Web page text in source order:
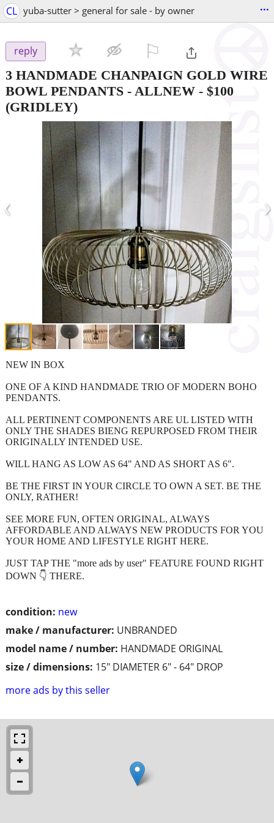
CL yuba-sutter > general for sale - by owner ...
reply
3 HANDMADE CHANPAIGN GOLD WIRE
BOWL PENDANTS - ALLNEW - $100
(GRIDLEY)
‹ ›
condition: new
make / manufacturer: UNBRANDED
model name / number: HANDMADE ORIGINAL
size / dimensions: 15" DIAMETER 6" - 64" DROP
more ads by this seller
NEW IN BOX
ONE OF A KIND HANDMADE TRIO OF MODERN BOHO
PENDANTS.
ALL PERTINENT COMPONENTS ARE UL LISTED WITH
ONLY THE SHADES BIENG REPURPOSED FROM THEIR
ORIGINALLY INTENDED USE.
WILL HANG AS LOW AS 64" AND AS SHORT AS 6".
BE THE FIRST IN YOUR CIRCLE TO OWN A SET. BE THE
ONLY, RATHER!
SEE MORE FUN, OFTEN ORIGINAL, ALWAYS
AFFORDABLE AND ALWAYS NEW PRODUCTS FOR YOU
YOUR HOME AND LIFESTYLE RIGHT HERE.
JUST TAP THE "more ads by user" FEATURE FOUND RIGHT
DOWN 👇 THERE.